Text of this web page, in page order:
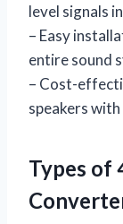
level signals
– Easy
entire sound
– Cost-
speakers
Types of